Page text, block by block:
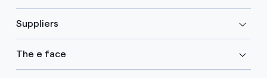
Suppliers
The e face